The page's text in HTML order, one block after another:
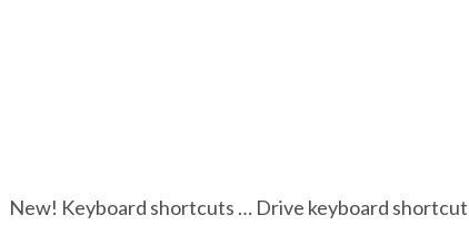
New! Keyboard shortcuts … Drive keyboard